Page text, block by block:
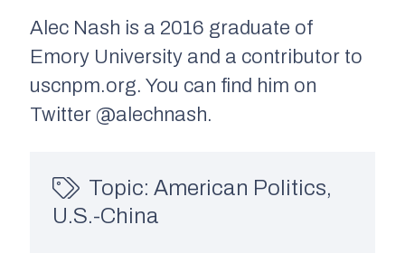
Alec Nash is a 2016 graduate of
Emory University and a contributor to
uscnpm.org. You can find him on
Twitter @alechnash.
Topic: American Politics,
U.S.-China